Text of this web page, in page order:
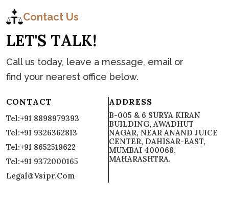
Contact
Contact Us
LET'S TALK!
Call us today, leave a message, email or
find your nearest office below.
CONTACT
Tel:+91 8898979393
Tel:+91 9326362813
Tel:+91 8652519622
Tel:+91 9372000165
Legal@vsipr.com
ADDRESS
B-005 & 6 SURYA KIRAN
BUILDING, AWADHUT
NAGAR, NEAR ANAND JUICE
CENTER, DAHISAR-EAST,
MUMBAI 400068,
MAHARASHTRA.